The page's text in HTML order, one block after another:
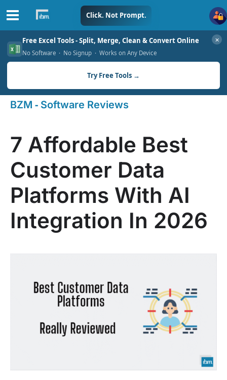
Free Excel Tools - Split, Merge, Clean & Convert Online
No Software · No Signup · Works on Any Device
Try Free Tools →
✕
Skip
content
Click. Not Prompt.
BZM - Software Reviews
7 Affordable Best
Customer Data
Platforms With AI
Integration In 2026